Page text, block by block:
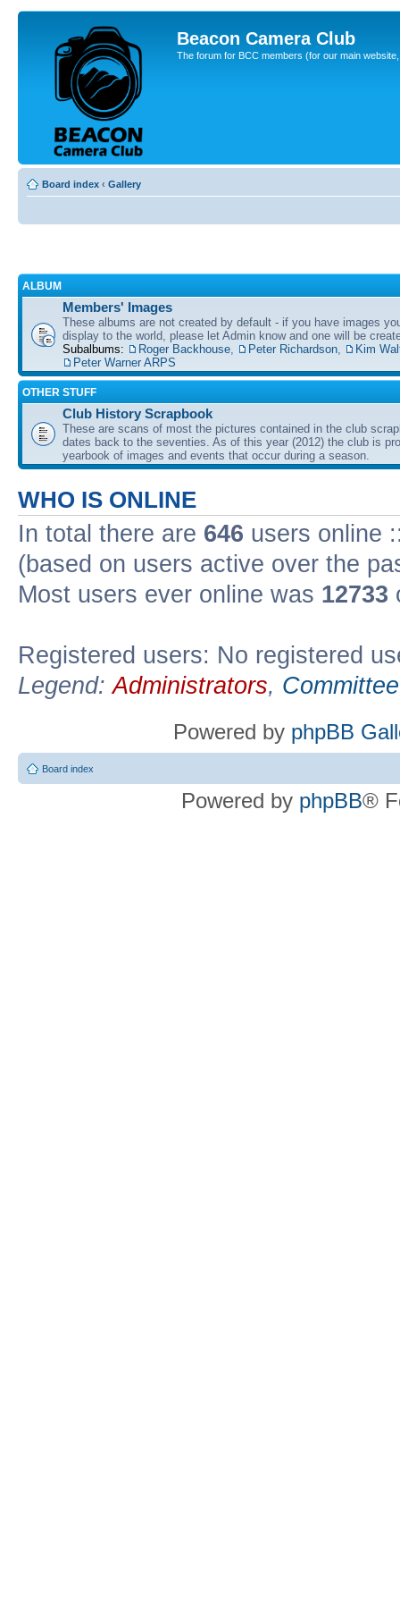
Beacon Camera Club
The forum for BCC members (for our main
Board index ‹ Gallery
ALBUM
Members' Images
These albums are not created by default - if you have images
display to the world, please let Admin know and one will be
Subalbums:
Roger Backhouse Peter Richardson
Kim
Peter Warner ARPS
OTHER STUFF
Club History Scrapbook
These are scans of most the pictures contained in the club
dates back to the seventies. As of this year (2012) the club is
yearbook of images and events that occur during a season.
WHO IS ONLINE
In total there are 646 users online
(based on users active over the
Most users ever online was 12733
Registered users: No registered
Legend:Administrators, Committee
Powered by phpBB
Board index
Powered by phpBB®